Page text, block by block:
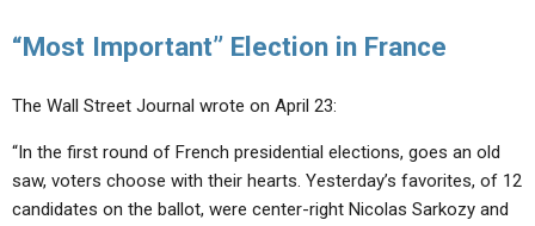
“Most Important” Election in France
The Wall Street Journal wrote on April 23:
“In the first round of French presidential elections, goes an old
saw, voters choose with their hearts. Yesterday’s favorites, of 12
candidates on the ballot, were center-right Nicolas Sarkozy and